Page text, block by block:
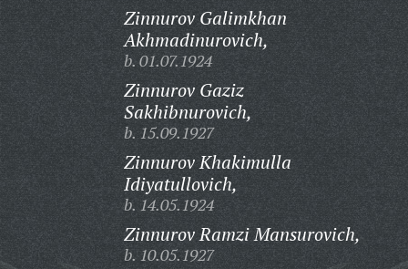
Zinnurov Galimkhan
Akhmadinurovich,
b. 01.07.1924
Zinnurov Gaziz
Sakhibnurovich,
b. 15.09.1927
Zinnurov Khakimulla
Idiyatullovich,
b. 14.05.1924
Zinnurov Ramzi Mansurovich,
b. 10.05.1927